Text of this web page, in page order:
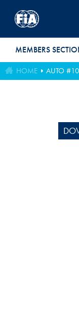
MEMBERS
HOME AUTO #10